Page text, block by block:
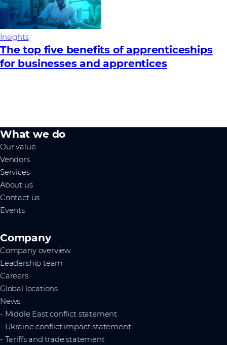
Insights
The top five benefits of apprenticeships
for businesses and apprentices
What we do
Our value
Vendors
Services
About us
Contact us
Events
Company
Company overview
Leadership team
Careers
Global locations
News
- Middle East conflict statement
- Ukraine conflict impact statement
- Tariffs and trade statement